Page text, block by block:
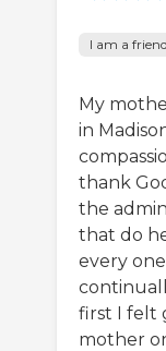
I am a
My
in
thank
the
that do
every
first I felt
mother